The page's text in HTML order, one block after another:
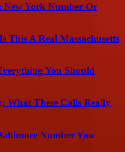
New York Number Or
This A Real Massachusetts
You Should
What These Calls Really
Number You